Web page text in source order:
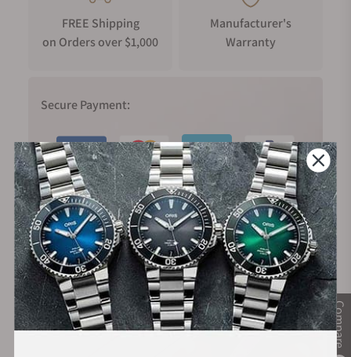
Compare
FREE Shipping
on Orders over $1,000
Manufacturer's
Warranty
Secure Payment:
Financing Available: